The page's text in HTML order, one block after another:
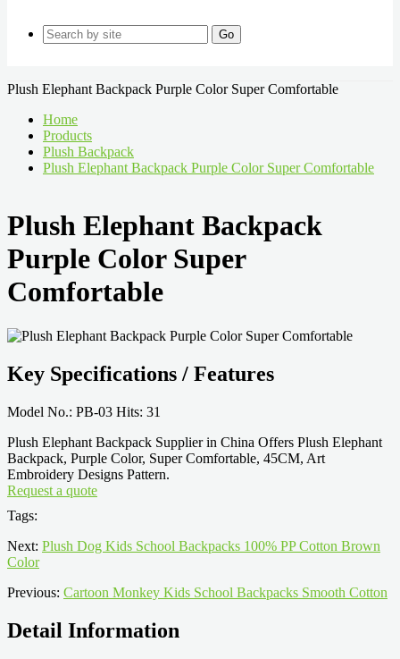
Go
Plush Elephant Backpack Purple Color Super Comfortable
Home
Products
Plush Backpack
Plush Elephant Backpack Purple Color Super Comfortable
Plush Elephant Backpack
Purple Color Super
Comfortable
Key Specifications / Features
Model No.: PB-03 Hits: 31
Plush Elephant Backpack Supplier in China Offers Plush Elephant
Backpack, Purple Color, Super Comfortable, 45CM, Art
Embroidery Designs Pattern.
Request a quote
Tags:
Next: Plush Dog Kids School Backpacks 100% PP Cotton Brown
Color
Previous: Cartoon Monkey Kids School Backpacks Smooth Cotton
Detail Information